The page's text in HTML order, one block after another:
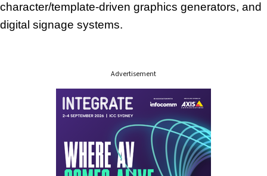
character/template-driven graphics generators, and
digital signage systems.
Advertisement